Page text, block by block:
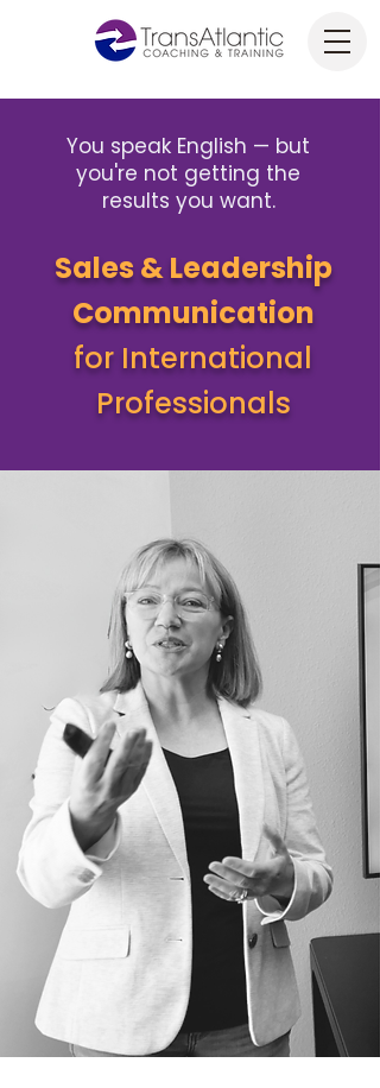
You speak English — but
you're not getting the
results you want.
Sales & Leadership
Communication
for International
Professionals
Turn your language
skills into
sales
performance&
leadership presence,
wherever business gets
donein English.